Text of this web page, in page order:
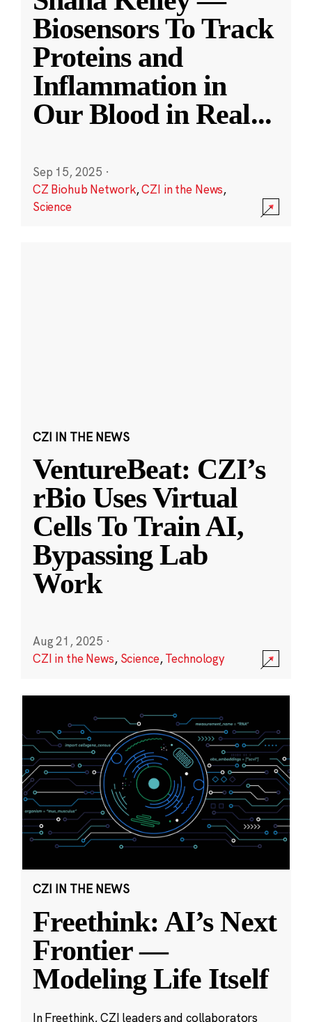
Biosensors To Track
Proteins and
Inflammation in
Our Blood in Real...
Sep 15, 2025 ·
CZ Biohub Network,CZI in the News,
Science
CZI IN THE NEWS
VentureBeat: CZI’s
rBio Uses Virtual
Cells To Train AI,
Bypassing Lab
Work
Aug 21, 2025 ·
CZI in the News, Science,Technology
CZI IN THE NEWS
Freethink: AI’s Next
Frontier —
Modeling Life Itself
In Freethink, CZI leaders and collaborators